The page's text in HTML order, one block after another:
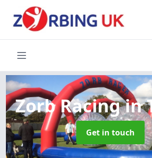
Zorb Racingin
Get in touch